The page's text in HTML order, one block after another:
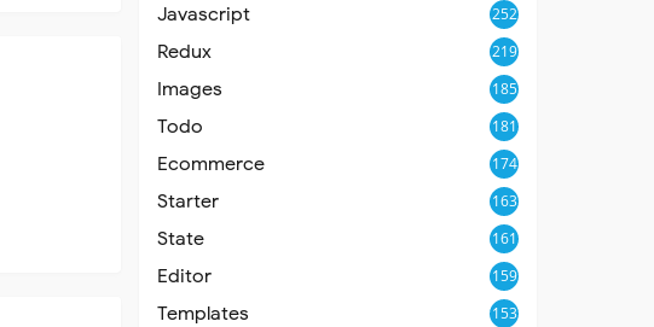
Javascript 252
Redux 219
Images 185
Todo 181
Ecommerce 174
Starter 163
State 161
Editor 159
Templates 153